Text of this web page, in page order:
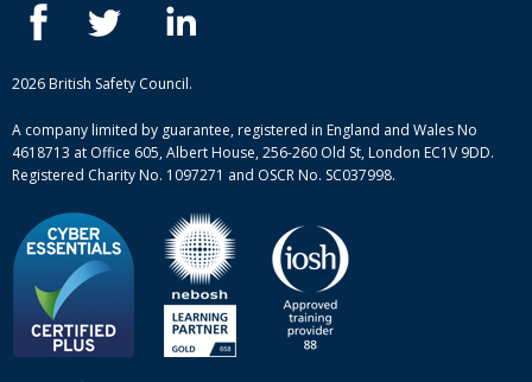
Case studies
Complaint procedure
ISEP courses
British Safety Council courses
Mental health and wellbeing courses
2026 British Safety Council.
A company limited by guarantee, registered in England and Wales No
4618713 at Office 605, Albert House, 256-260 Old St, London EC1V 9DD.
Registered Charity No. 1097271 and OSCR No. SC037998.